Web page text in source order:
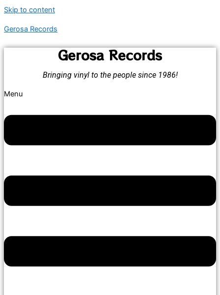
Skip to content
Gerosa Records
Gerosa Records
Bringing vinyl to the people since 1986!
Menu